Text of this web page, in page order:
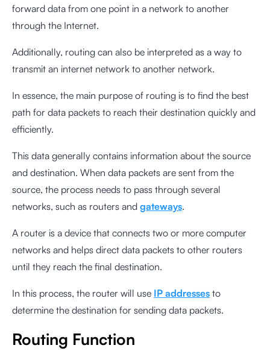
forward data from one point in a network to another
through the Internet.
Additionally, routing can also be interpreted as a way to
transmit an internet network to another network.
In essence, the main purpose of routing is to find the best
path for data packets to reach their destination quickly and
efficiently.
This data generally contains information about the source
and destination. When data packets are sent from the
source, the process needs to pass through several
networks, such as routers and gateways.
A router is a device that connects two or more computer
networks and helps direct data packets to other routers
until they reach the final destination.
In this process, the router will use IP addresses to
determine the destination for sending data packets.
Routing Function